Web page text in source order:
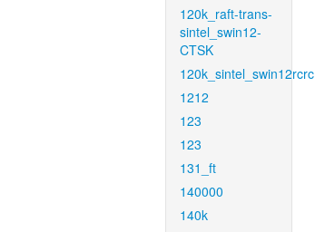
120k_raft-trans-
sintel_swin12-
CTSK
120k_sintel_swin12rcrc
1212
123
123
131_ft
140000
140k